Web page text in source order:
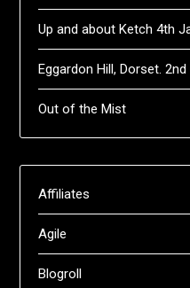
Up and about Ketch 4th
Eggardon Hill, Dorset.
Out of the Mist
Affiliates
Agile
Blogroll